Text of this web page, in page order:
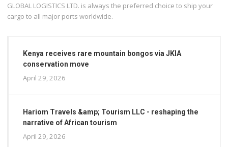
GLOBAL LOGISTICS LTD. is always the preferred choice to ship your
cargo to all major ports worldwide.
Kenya receives rare mountain bongos via JKIA
conservation move
April 29, 2026
Hariom Travels &amp; Tourism LLC - reshaping the
narrative of African tourism
April 29, 2026